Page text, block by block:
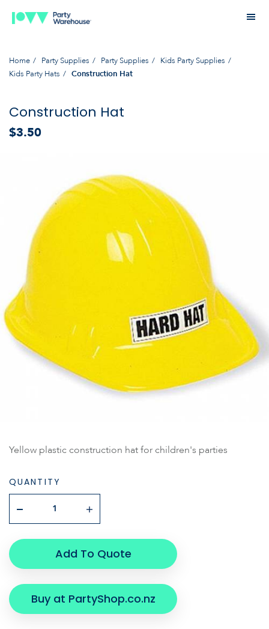
Home Party Supplies Party Supplies
Kids Party Supplies
Kids Party Hats
Construction Hat
Construction Hat
$3.50
Yellow plastic construction hat for children's parties
QUANTITY
Add To Quote
Buy at PartyShop.co.nz